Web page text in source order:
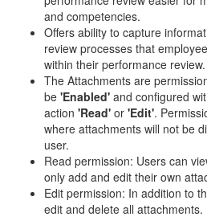
and competencies.
Offers ability to capture
review processes that
within their performance review.
The Attachments are
be 'Enabled' and configured
action 'Read' or 'Edit'.
where attachments will not be
user.
Read permission: Users can
only add and edit their own
Edit permission: In addition to
edit and delete all attachments.